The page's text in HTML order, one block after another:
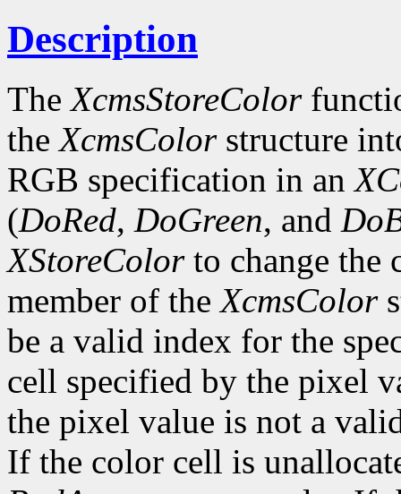
Description
TheXcmsStoreColor
theXcmsColorstructure
RGB specification in an
(DoRed, DoGreen, and
XStoreColorto change the
member of theXcmsColor
be a valid index for the
cell specified by the pixel
the pixel value is not a
If the color cell is